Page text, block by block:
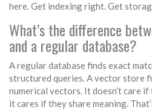
here. Get indexing right. Get
What’s the difference
and a regular database?
A regular database finds exact
structured queries. A vector store
numerical vectors. It doesn’t care
it cares if they share meaning.